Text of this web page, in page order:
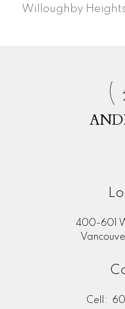
Willoughby
400-601
Cell: